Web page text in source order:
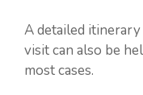
A detailed
visit can also be
most cases.